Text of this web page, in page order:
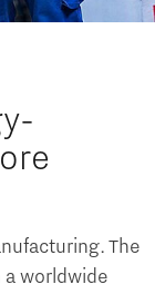
The
worldwide